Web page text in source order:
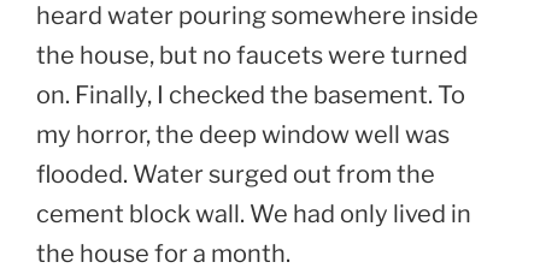
heard water pouring somewhere inside
the house, but no faucets were turned
on. Finally, I checked the basement. To
my horror, the deep window well was
flooded. Water surged out from the
cement block wall. We had only lived in
the house for a month.